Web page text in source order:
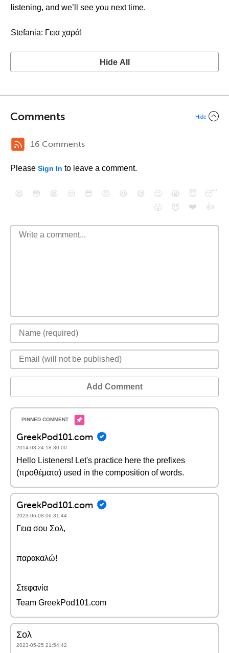
listening, and we’ll see you next time.
Stefania: Γεια χαρά!
Hide All
Comments Hide
16 Comments
Please Sign In to leave a comment.
😄 😳 😁 😒 😎 😠 😆 😅 😉 😭 😇
😴
😮
😈 ❤️ 👍
Add Comment
GreekPod101.com
2014-03-24 18:30:00
Hello Listeners! Let's practice here the prefixes
(προθέματα) used in the composition of words.
GreekPod101.com
2023-06-08 06:31:44
Γεια σου Σολ,
παρακαλώ!
Στεφανία
Team GreekPod101.com
Σολ
2023-05-25 21:54:42